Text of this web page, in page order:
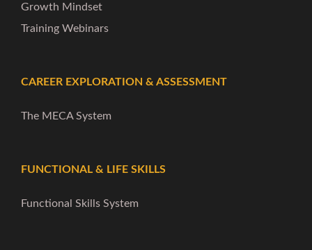
Growth Mindset
Training Webinars
CAREER EXPLORATION & ASSESSMENT
The MECA System
FUNCTIONAL & LIFE SKILLS
Functional Skills System